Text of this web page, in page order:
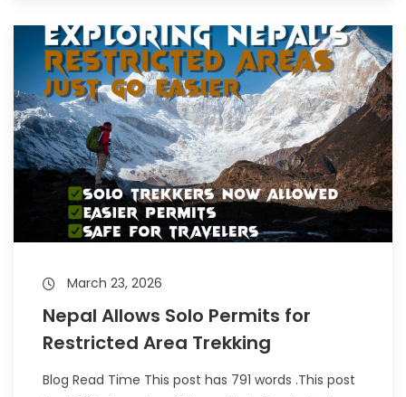
March 23, 2026
Nepal Allows Solo Permits for
Restricted Area Trekking
Blog Read Time This post has 791 words .This post